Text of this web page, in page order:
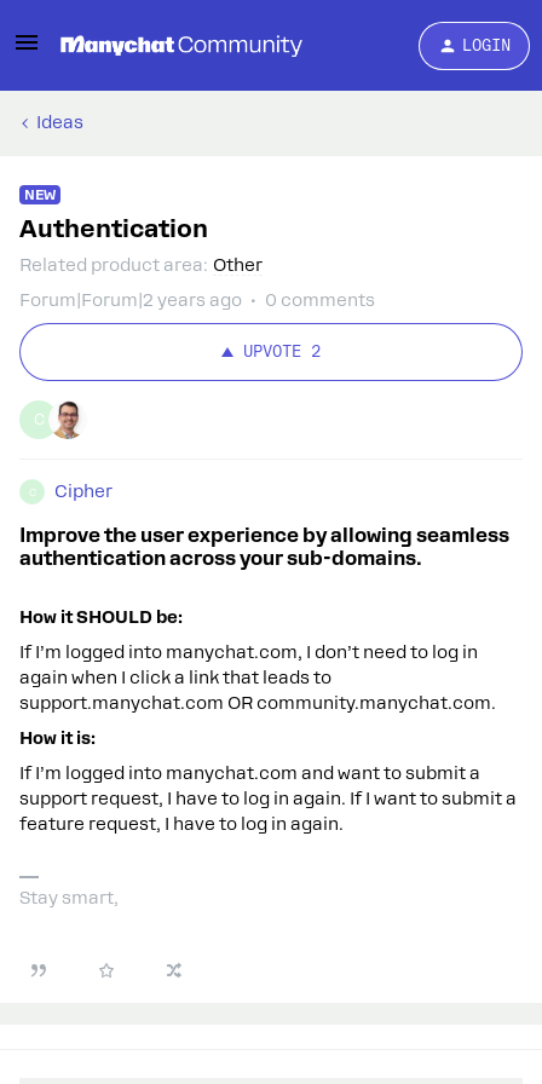
LOGIN
Ideas
NEW
Authentication
Related product area: Other
Forum|Forum|2 years ago
0 comments
UPVOTE 2
C
C Cipher
Improve the user experience by allowing seamless
authentication across your sub-domains.
How it SHOULD be:
If I’m logged into manychat.com, I don’t need to log in
again when I click a link that leads to
support.manychat.com OR community.manychat.com.
How it is:
If I’m logged into manychat.com and want to submit a
support request, I have to log in again. If I want to submit a
feature request, I have to log in again.
Stay smart,